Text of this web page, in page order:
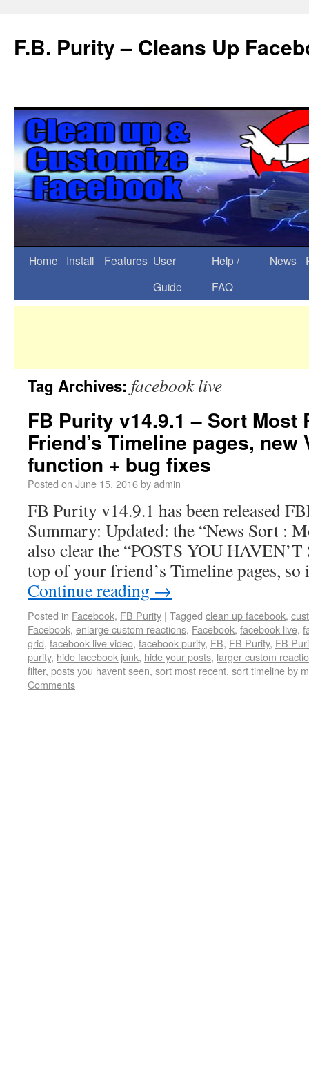
F.B. Purity – Cleans Up
Home Install Features User
Guide
Help /
FAQ
News
Tag Archives: facebook live
FB Purity v14.9.1 – Sort Most
Friend’s Timeline pages,
function + bug fixes
Posted on June 15, 2016byadmin
FB Purity v14.9.1 has been released
Summary: Updated: the “News Sort :
also clear the “POSTS YOU
top of your friend’s Timeline pages,
Continue reading →
Posted in Facebook, FB Purity | Tagged clean up facebook,
Facebook, enlarge custom reactions, Facebook, facebook live,
grid, facebook live video, facebook purity, FB, FB Purity, FB
purity, hide facebook junk, hide your posts, larger custom
filter, posts you havent seen, sort most recent, sort timeline by
Comments